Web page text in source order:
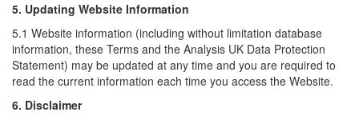
5. Updating Website Information
5.1 Website information (including without limitation database
information, these Terms and the Analysis UK Data Protection
Statement) may be updated at any time and you are required to
read the current information each time you access the Website.
6. Disclaimer